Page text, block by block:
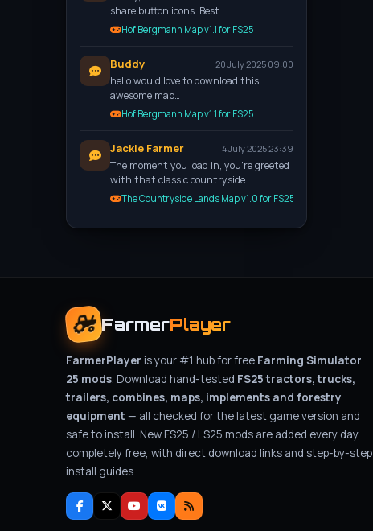
share button icons. Best…
Hof Bergmann Map v1.1 for FS25
Buddy 20 July 2025 09:00
hello would love to download this
awesome map…
Hof Bergmann Map v1.1 for FS25
Jackie Farmer 4 July 2025 23:39
The moment you load in, you're greeted
with that classic countryside…
The Countryside Lands Map v1.0 for FS25
FarmerPlayer
FarmerPlayer is your #1 hub for free Farming Simulator
25 mods. Download hand-tested FS25 tractors, trucks,
trailers, combines, maps, implements and forestry
equipment — all checked for the latest game version and
safe to install. New FS25 / LS25 mods are added every day,
completely free, with direct download links and step-by-step
install guides.